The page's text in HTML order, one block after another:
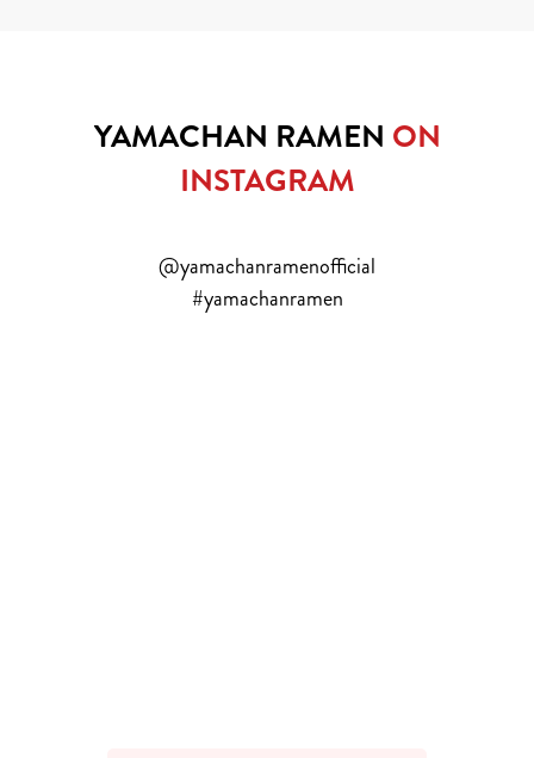
YAMACHAN RAMEN ON
INSTAGRAM
@yamachanramenofficial
#yamachanramen